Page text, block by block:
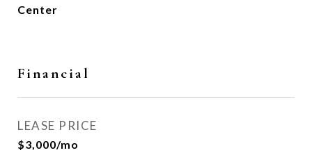
Center
Financial
LEASE PRICE
$3,000/mo